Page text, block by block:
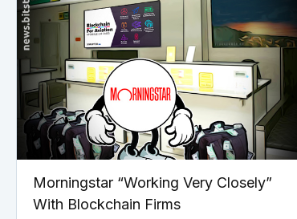
Morningstar “Working Very Closely”
With Blockchain Firms